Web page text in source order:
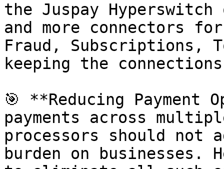
the Juspay
and more connectors
Fraud, Subscriptions,
keeping the
🎯 **Reducing Payment
payments across
processors should not
burden on businesses.